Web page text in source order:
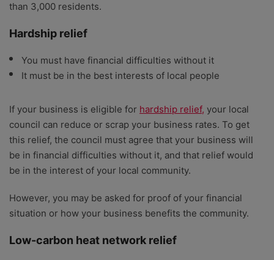
than 3,000 residents.
Hardship relief
You must have financial difficulties without it
It must be in the best interests of local people
If your business is eligible for hardship relief, your local
council can reduce or scrap your business rates. To get
this relief, the council must agree that your business will
be in financial difficulties without it, and that relief would
be in the interest of your local community.
However, you may be asked for proof of your financial
situation or how your business benefits the community.
Low-carbon heat network relief